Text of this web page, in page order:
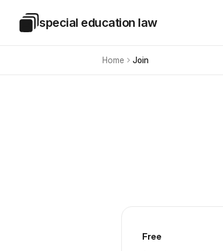
Special Education Law
special education law
Home Join
Free